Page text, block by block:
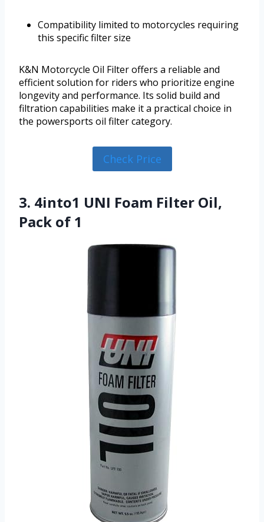
Compatibility limited to motorcycles requiring
this specific filter size
K&N Motorcycle Oil Filter offers a reliable and
efficient solution for riders who prioritize engine
longevity and performance. Its solid build and
filtration capabilities make it a practical choice in
the powersports oil filter category.
Check Price
3. 4into1 UNI Foam Filter Oil,
Pack of 1